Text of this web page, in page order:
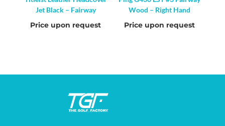
Jet Black – Fairway
Price upon request
Wood – Right Hand
Price upon request